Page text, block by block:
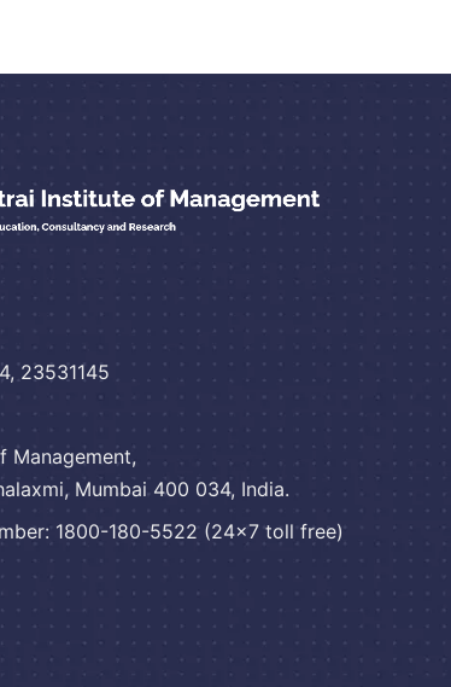
23531145
Management,
Mumbai 400 034, India.
1800-180-5522 (24x7 toll free)